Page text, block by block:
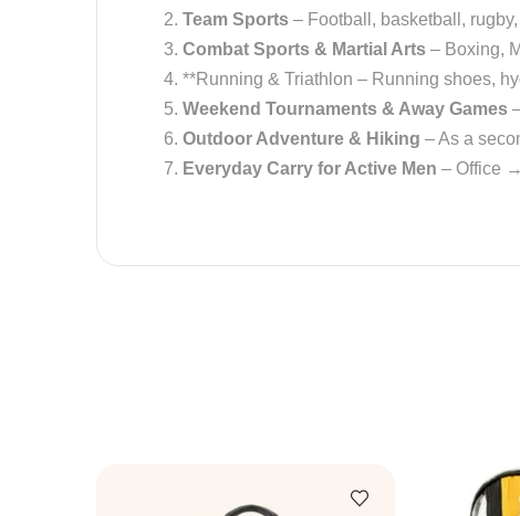
Team Sports – Football, basketball,
Combat Sports & Martial Arts – Boxing,
**Running & Triathlon – Running shoes,
Weekend Tournaments & Away Games
Outdoor Adventure & Hiking – As a
Everyday Carry for Active Men – Office